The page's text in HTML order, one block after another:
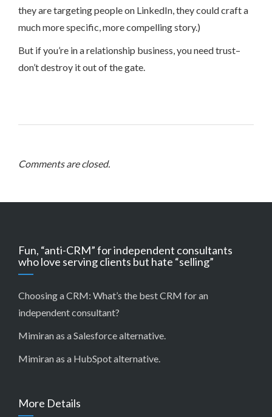
they are targeting people on LinkedIn, they could craft a
much more specific, more compelling story.)
But if you’re in a relationship business, you need trust–
don’t destroy it out of the gate.
Comments are closed.
Fun, “anti-CRM” for independent consultants
who love serving clients but hate “selling”
Choosing a CRM: What’s the best CRM for an
independent consultant?
Mimiran as a Salesforce alternative.
Mimiran as a HubSpot alternative.
More Details